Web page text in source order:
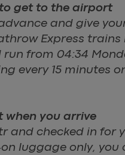
get to the airport
and give
Express
run from 04:34
every 15 minutes
when you arrive
and checked in for
luggage only,